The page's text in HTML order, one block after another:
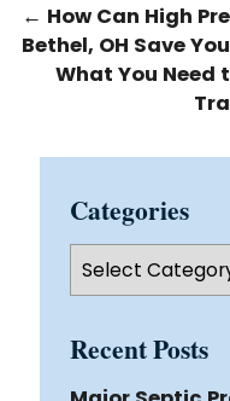
← How Can High
Bethel, OH Save
What You Need
Categories
Categories
Recent Posts